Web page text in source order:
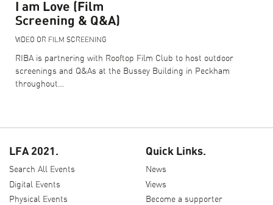
I am Love (Film
Screening & Q&A)
VIDEO OR FILM SCREENING
RIBA is partnering with Rooftop Film Club to host outdoor
screenings and Q&As at the Bussey Building in Peckham
throughout…
LFA 2021.
Search All Events
Digital Events
Physical Events
Quick Links.
News
Views
Become a supporter